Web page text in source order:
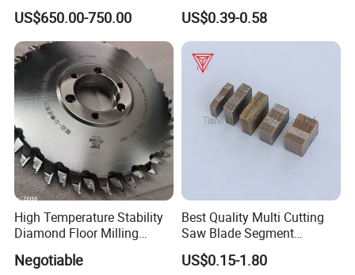
Profiling
US$650.00-750.00
Granite Segment
US$0.39-0.58
High Temperature Stability
Diamond Floor Milling
Negotiable
Best Quality Multi Cutting
Saw Blade Segment
Diamond Cutter Diamond
Segment for Granite Marble
US$0.15-1.80